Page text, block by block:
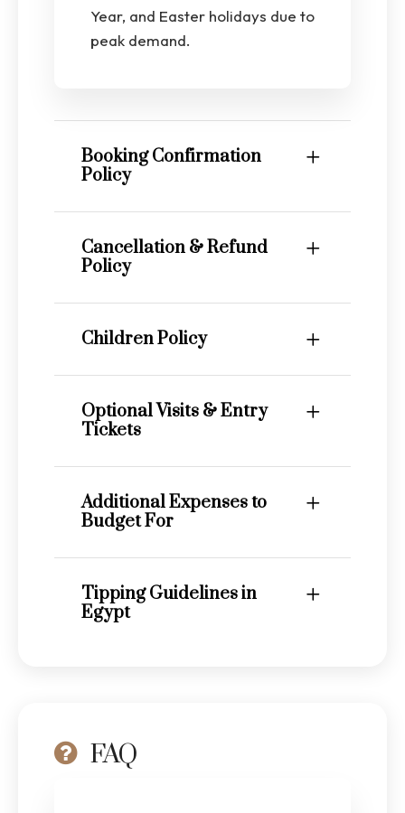
Year, and Easter holidays due to
peak demand.
Booking Confirmation
Policy
Cancellation & Refund
Policy
Children Policy
Optional Visits & Entry
Tickets
Additional Expenses to
Budget For
Tipping Guidelines in
Egypt
FAQ